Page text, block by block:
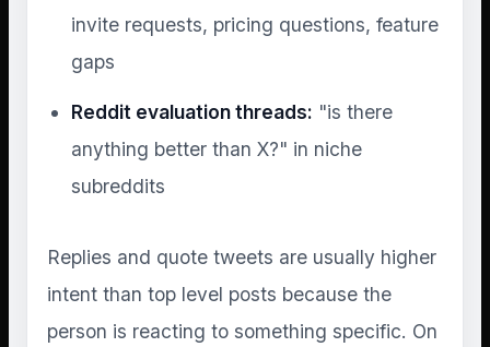
invite requests, pricing questions, feature
gaps
Reddit evaluation threads: "is there
anything better than X?" in niche
subreddits
Replies and quote tweets are usually higher
intent than top level posts because the
person is reacting to something specific. On